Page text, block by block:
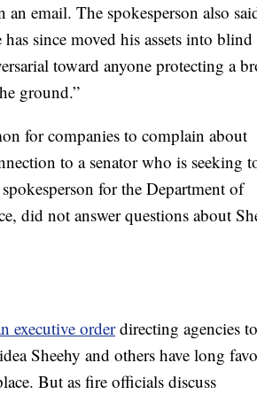
an email. The spokesperson also
since moved his assets into blind
toward anyone protecting a
ground.”
for companies to complain about
to a senator who is seeking
for the Department of
did not answer questions about
executive orderdirecting agencies to
Sheehy and others have long
But as fire officials discuss